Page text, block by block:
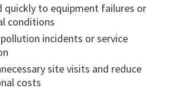
quickly to equipment failures or
conditions
incidents or service
site visits and reduce
costs